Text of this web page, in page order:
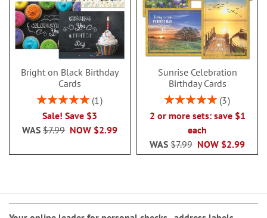
Bright on Black Birthday
Cards
Rating:
1
Sale! Save $3
NOW $2.99
WAS $7.99
Sunrise Celebration
Birthday Cards
Rating:
3
2 or more sets: save $1
each
NOW $2.99
WAS $7.99